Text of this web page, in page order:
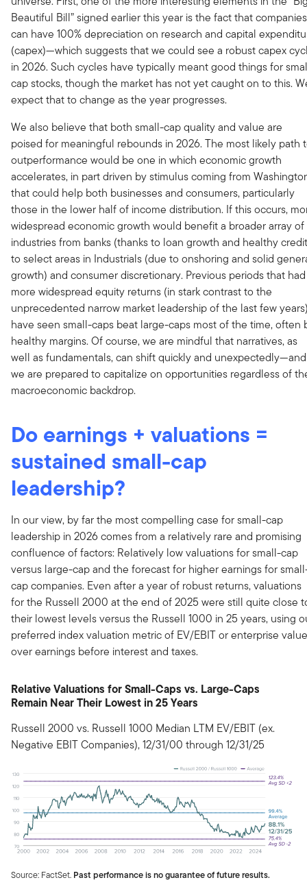
Beautiful Bill” signed earlier this year is the fact that companies
can have 100% depreciation on research and capital
(capex)—which suggests that we could see a robust capex
in 2026. Such cycles have typically meant good things for
cap stocks, though the market has not yet caught on to this.
expect that to change as the year progresses.
We also believe that both small-cap quality and value are
poised for meaningful rebounds in 2026. The most likely path
outperformance would be one in which economic growth
accelerates, in part driven by stimulus coming from
that could help both businesses and consumers, particularly
those in the lower half of income distribution. If this occurs,
widespread economic growth would benefit a broader array of
industries from banks (thanks to loan growth and healthy
to select areas in Industrials (due to onshoring and solid
growth) and consumer discretionary. Previous periods that had
more widespread equity returns (in stark contrast to the
unprecedented narrow market leadership of the last few
have seen small-caps beat large-caps most of the time, often
healthy margins. Of course, we are mindful that narratives, as
well as fundamentals, can shift quickly and unexpectedly—and
we are prepared to capitalize on opportunities regardless of
macroeconomic backdrop.
Do earnings + valuations =
sustained small-cap
leadership?
In our view, by far the most compelling case for small-cap
leadership in 2026 comes from a relatively rare and promising
confluence of factors: Relatively low valuations for small-cap
versus large-cap and the forecast for higher earnings for
cap companies. Even after a year of robust returns, valuations
for the Russell 2000 at the end of 2025 were still quite close
their lowest levels versus the Russell 1000 in 25 years, using
preferred index valuation metric of EV/EBIT or enterprise value
over earnings before interest and taxes.
Relative Valuations for Small-Caps vs. Large-Caps
Remain Near Their Lowest in 25 Years
Russell 2000 vs. Russell 1000 Median LTM EV/EBIT (ex.
Negative EBIT Companies), 12/31/00 through 12/31/25
Source: FactSet. Past performance is no guarantee of future results.